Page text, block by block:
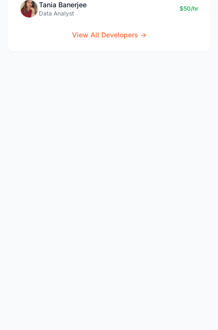
Tania Banerjee
Data Analyst
$50/hr
View All Developers →